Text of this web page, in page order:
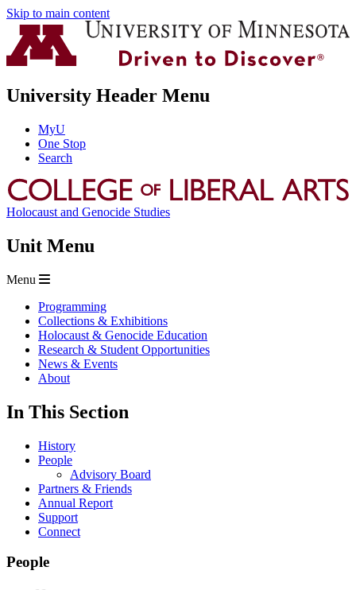
Skip to main content
University Header Menu
MyU
One Stop
Search
Holocaust and Genocide Studies
Unit Menu
Menu
Programming
Collections & Exhibitions
Holocaust & Genocide Education
Research & Student Opportunities
News & Events
About
In This Section
History
People
Advisory Board
Partners & Friends
Annual Report
Support
Connect
People